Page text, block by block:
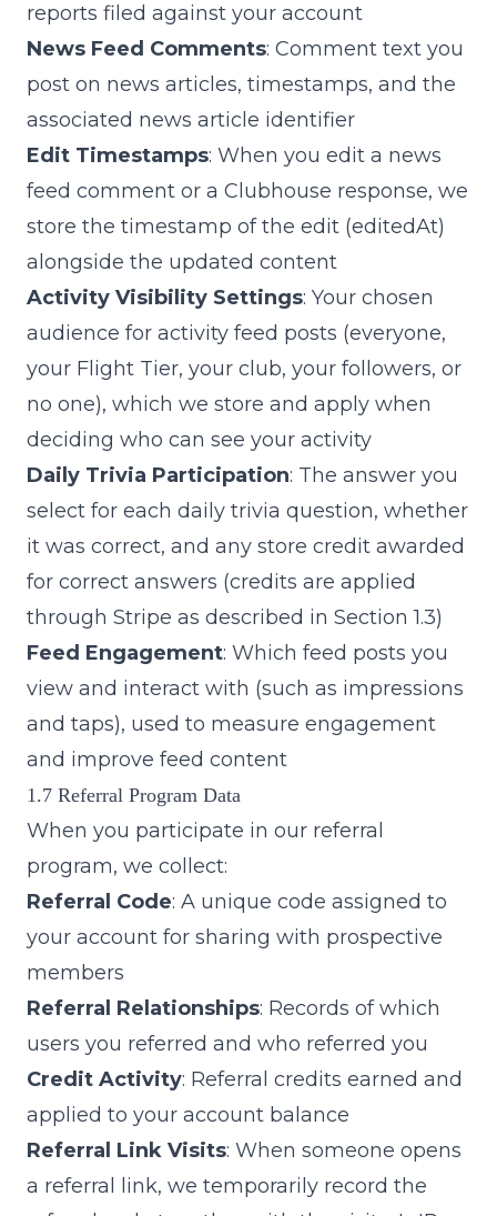
reports filed against your account
News Feed Comments: Comment text you
post on news articles, timestamps, and the
associated news article identifier
Edit Timestamps: When you edit a news
feed comment or a Clubhouse response, we
store the timestamp of the edit (editedAt)
alongside the updated content
Activity Visibility Settings: Your chosen
audience for activity feed posts (everyone,
your Flight Tier, your club, your followers, or
no one), which we store and apply when
deciding who can see your activity
Daily Trivia Participation: The answer you
select for each daily trivia question, whether
it was correct, and any store credit awarded
for correct answers (credits are applied
through Stripe as described in Section 1.3)
Feed Engagement: Which feed posts you
view and interact with (such as impressions
and taps), used to measure engagement
and improve feed content
1.7 Referral Program Data
When you participate in our referral
program, we collect:
Referral Code: A unique code assigned to
your account for sharing with prospective
members
Referral Relationships: Records of which
users you referred and who referred you
Credit Activity: Referral credits earned and
applied to your account balance
Referral Link Visits: When someone opens
a referral link, we temporarily record the